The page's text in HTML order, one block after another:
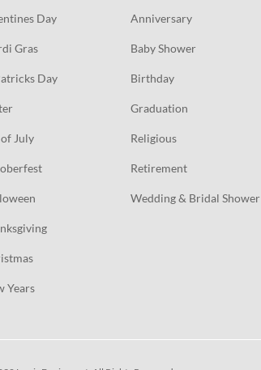
Day
Gras
Day
July
Years
Anniversary
Baby Shower
Birthday
Graduation
Religious
Retirement
Wedding & Bridal Shower